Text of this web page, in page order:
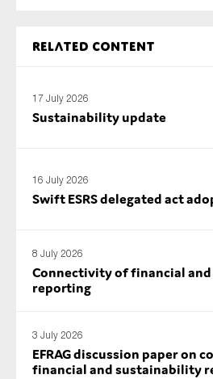
Related content
17 July 2026
Sustainability update
16 July 2026
Swift ESRS delegated act
8 July 2026
Connectivity of financial
reporting
3 July 2026
EFRAG discussion paper on
financial and sustainability
SMEs
Technology